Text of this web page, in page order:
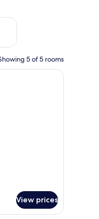
Aug 14 - Aug 16
5 of 5 rooms
soundproofing, iron/ironing
View prices